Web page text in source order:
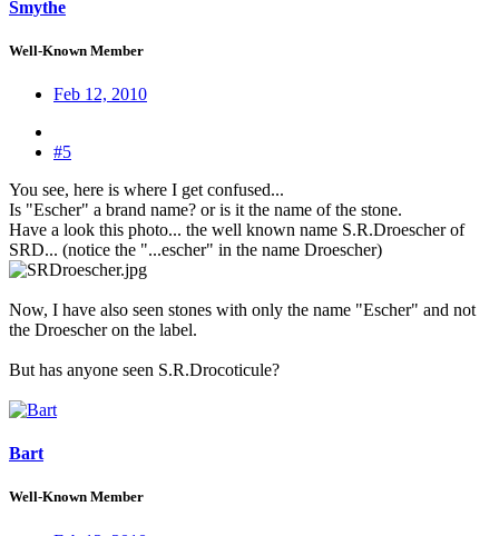
Smythe
Well-Known Member
Feb 12, 2010
#5
You see, here is where I get confused...
Is "Escher" a brand name? or is it the name of the stone.
Have a look this photo... the well known name S.R.Droescher of
SRD... (notice the "...escher" in the name Droescher)
Now, I have also seen stones with only the name "Escher" and not
the Droescher on the label.
But has anyone seen S.R.Drocoticule?
Bart
Well-Known Member